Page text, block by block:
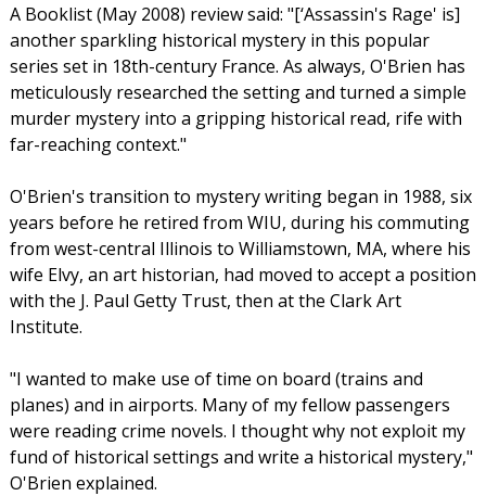
A Booklist (May 2008) review said: "[‘Assassin's Rage' is]
another sparkling historical mystery in this popular
series set in 18th-century France. As always, O'Brien has
meticulously researched the setting and turned a simple
murder mystery into a gripping historical read, rife with
far-reaching context."
O'Brien's transition to mystery writing began in 1988, six
years before he retired from WIU, during his commuting
from west-central Illinois to Williamstown, MA, where his
wife Elvy, an art historian, had moved to accept a position
with the J. Paul Getty Trust, then at the Clark Art
Institute.
"I wanted to make use of time on board (trains and
planes) and in airports. Many of my fellow passengers
were reading crime novels. I thought why not exploit my
fund of historical settings and write a historical mystery,"
O'Brien explained.